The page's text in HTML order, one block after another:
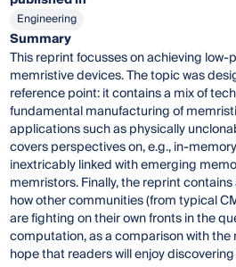
Engineering
Summary
This reprint focusses on achieving
memristive devices. The topic was
reference point: it contains a mix of
fundamental manufacturing of
applications such as physically
covers perspectives on, e.g., in-
inextricably linked with emerging
memristors. Finally, the reprint
how other communities (from typical
are fighting on their own fronts in the
computation, as a comparison with
hope that readers will enjoy